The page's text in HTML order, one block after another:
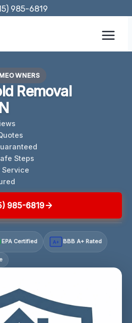
985-6819
Removal
Steps
Service
985-6819
EPA Certified A+ BBB A+ Rated